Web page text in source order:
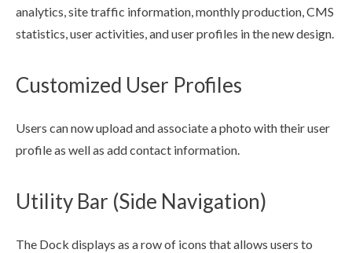
analytics, site traffic information, monthly production, CMS
statistics,useractivities, anduserprofiles in the new design.
Customized User Profiles
Users can nowuploadand associate a photo with theiruser
profile as well as add contact information.
Utility Bar (Side Navigation)
The Dock displays as a row of icons that allows users to